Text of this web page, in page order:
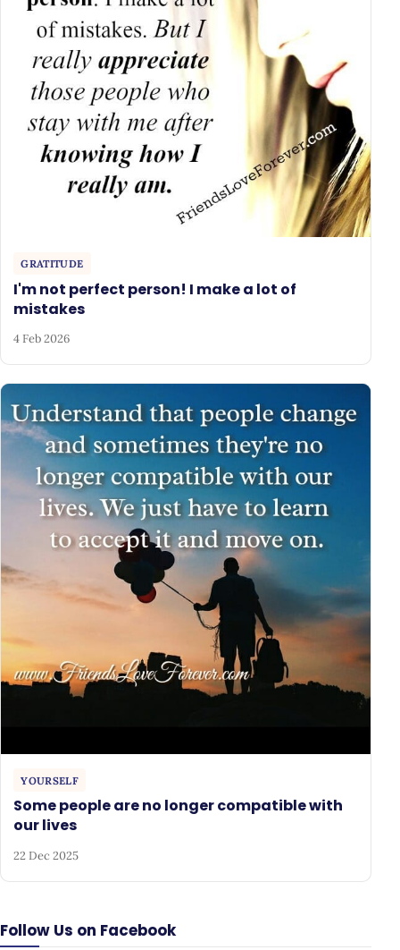
Follow Us on Facebook
GRATITUDE
I'm not perfect person! I make a lot of
mistakes
4 Feb 2026
YOURSELF
Some people are no longer compatible with
our lives
22 Dec 2025